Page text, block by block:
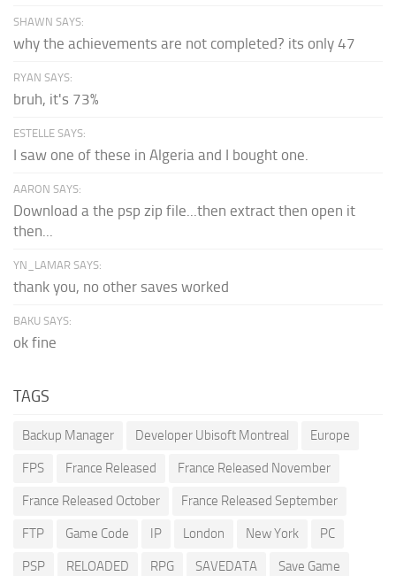
SHAWN SAYS:
why the achievements are not completed? its only 47
RYAN SAYS:
bruh, it's 73%
ESTELLE SAYS:
I saw one of these in Algeria and I bought one.
AARON SAYS:
Download a the psp zip file...then extract then open it
then...
YN_LAMAR SAYS:
thank you, no other saves worked
BAKU SAYS:
ok fine
TAGS
Backup Manager Developer Ubisoft Montreal Europe
FPS France Released France Released November
France Released October France Released September
FTP Game Code IP London New York PC
PSP RELOADED RPG SAVEDATA Save Game